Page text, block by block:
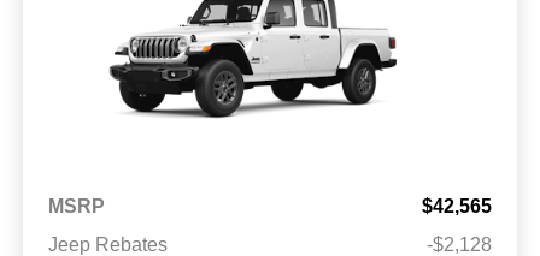
MSRP
$42,565
Jeep Rebates
-$2,128